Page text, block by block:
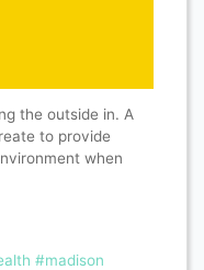
the outside in. A
to provide
when
#madison